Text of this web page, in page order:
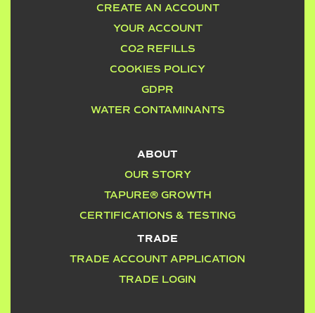
CREATE AN ACCOUNT
YOUR ACCOUNT
CO2 REFILLS
COOKIES POLICY
GDPR
WATER CONTAMINANTS
ABOUT
OUR STORY
TAPURE® GROWTH
CERTIFICATIONS & TESTING
TRADE
TRADE ACCOUNT APPLICATION
TRADE LOGIN